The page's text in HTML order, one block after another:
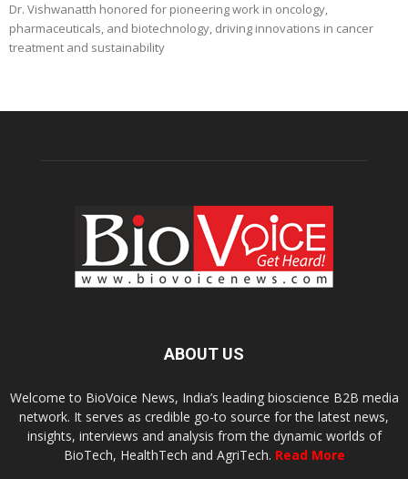
Dr. Vishwanatth honored for pioneering work in oncology,
pharmaceuticals, and biotechnology, driving innovations in cancer
treatment and sustainability
ABOUT US
Welcome to BioVoice News, India’s leading bioscience B2B media
network. It serves as credible go-to source for the latest news,
insights, interviews and analysis from the dynamic worlds of
BioTech, HealthTech and AgriTech. Read More